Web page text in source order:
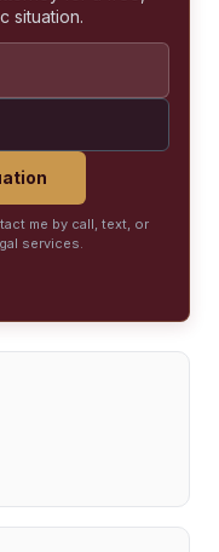
situation.
me by call, text, or
services.